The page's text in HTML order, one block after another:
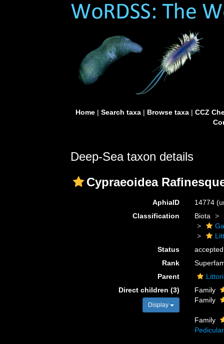
Home| Search taxa| Browse taxa| CCZ
Deep-Sea taxon details
Cypraeoidea
AphiaID 14774
Classification
Biota
Status
accepted
Rank
Parent
Direct children (3)
Display
Family
Family
Family